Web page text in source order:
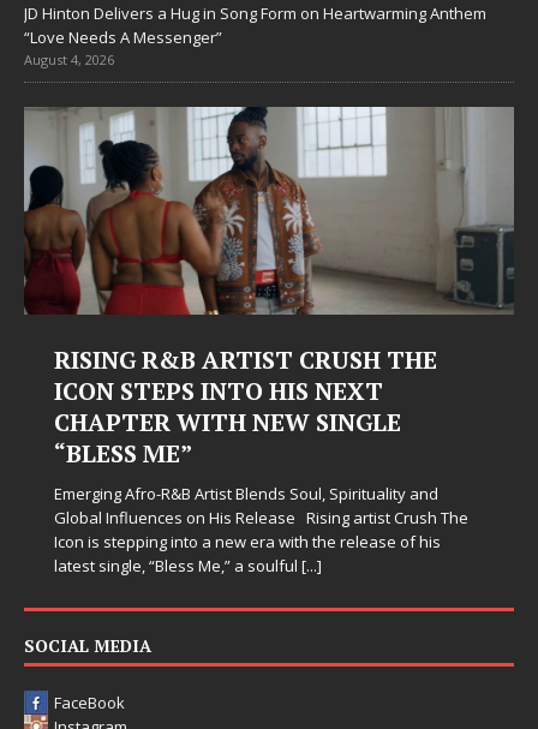
JD Hinton Delivers a Hug in Song Form on Heartwarming Anthem
“Love Needs A Messenger”
August 4, 2026
RISING R&B ARTIST CRUSH THE
ICON STEPS INTO HIS NEXT
CHAPTER WITH NEW SINGLE
“BLESS ME”
Emerging Afro-R&B Artist Blends Soul, Spirituality and
Global Influences on His Release Rising artist Crush The
Icon is stepping into a new era with the release of his
latest single, “Bless Me,” a soulful [...]
SOCIAL MEDIA
FaceBook